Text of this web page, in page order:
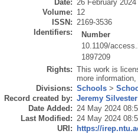
Date: 26 February 2024
Volume: 12
ISSN: 2169-3536
Identifiers:
Number
10.1109/
1897209
Rights: This work is
more
Divisions: Schools >
Record created by: Jeremy Silvester
Date Added: 24 May 2024
Last Modified: 24 May 2024
URI:
https://